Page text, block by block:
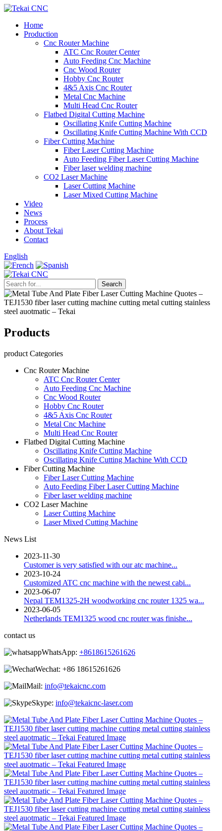
Home
Production
Cnc Router Machine
ATC Cnc Router Center
Auto Feeding Cnc Machine
Cnc Wood Router
Hobby Cnc Router
4&5 Axis Cnc Router
Metal Cnc Machine
Multi Head Cnc Router
Flatbed Digital Cutting Machine
Oscillating Knife Cutting Machine
Oscillating Knife Cutting Machine With CCD
Fiber Cutting Machine
Fiber Laser Cutting Machine
Auto Feeding Fiber Laser Cutting Machine
Fiber laser welding machine
CO2 Laser Machine
Laser Cutting Machine
Laser Mixed Cutting Machine
Video
News
Process
About Tekai
Contact
English
Products
product Categories
Cnc Router Machine
ATC Cnc Router Center
Auto Feeding Cnc Machine
Cnc Wood Router
Hobby Cnc Router
4&5 Axis Cnc Router
Metal Cnc Machine
Multi Head Cnc Router
Flatbed Digital Cutting Machine
Oscillating Knife Cutting Machine
Oscillating Knife Cutting Machine With CCD
Fiber Cutting Machine
Fiber Laser Cutting Machine
Auto Feeding Fiber Laser Cutting Machine
Fiber laser welding machine
CO2 Laser Machine
Laser Cutting Machine
Laser Mixed Cutting Machine
News List
2023-11-30
Customer is very satisfied with our atc machine...
2023-10-24
Customized ATC cnc machine with the newest cabi...
2023-06-07
Nepal TEM1325-2H woodworking cnc router 1325 wa...
2023-06-05
Netherlands TEM1325 wood cnc router was finishe...
contact us
WhatsApp: +8618615261626
Wechat: +86 18615261626
Mail: info@tekaicnc.com
Skype: info@tekaicnc-laser.com